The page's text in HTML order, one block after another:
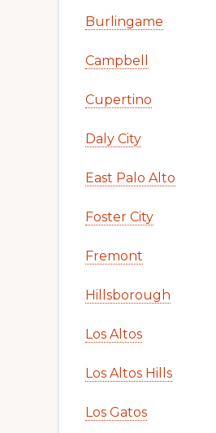
Burlingame
Campbell
Cupertino
Daly City
East Palo Alto
Foster City
Fremont
Hillsborough
Los Altos
Los Altos Hills
Los Gatos